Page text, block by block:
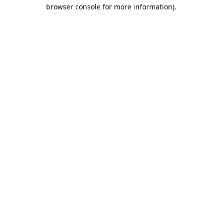
browser console for more information).